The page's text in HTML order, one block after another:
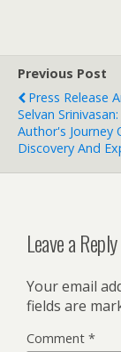
Previous Post
Press Release
Selvan
Author's Journey
Discovery And
Leave a Reply
Your email
fields are
Comment *